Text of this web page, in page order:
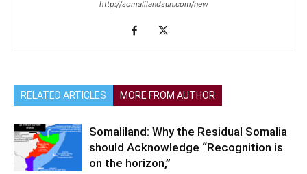
http://somalilandsun.com/new
RELATED ARTICLES MORE FROM AUTHOR
Somaliland: Why the Residual Somalia
should Acknowledge “Recognition is
on the horizon,”